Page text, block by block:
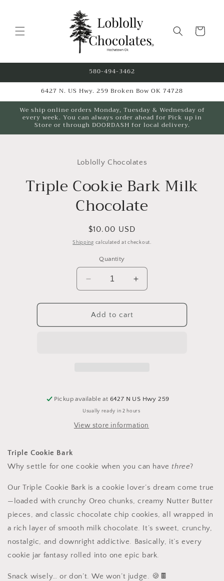
Cart
580-494-3462
6427 N. US Hwy. 259 Broken Bow OK 74728
We ship online orders Monday, Tuesday & Wednesday of
every week. You can always order ahead for Pick up in
Store or through DOORDASH for local delivery.
Loblolly Chocolates
Triple Cookie Bark Milk
Chocolate
Regular
price
$10.00 USD
Shipping calculated at checkout.
Quantity
Decrease
quantity
for
Triple
Cookie
Increase
quantity
for
Cookie
Add to cart
Pickup available at 6427 N US Hwy 259
Usually ready in 2 hours
View store information
Triple Cookie Bark
Why settle for one cookie when you can have three?
Our Triple Cookie Bark is a cookie lover’s dream come true
—loaded with crunchy Oreo chunks, creamy Nutter Butter
pieces, and classic chocolate chip cookies, all wrapped in
a rich layer of smooth milk chocolate. It’s sweet, crunchy,
nostalgic, and downright addictive. Basically, it’s every
cookie jar fantasy rolled into one epic bark.
Snack wisely… or don’t. We won’t judge. 🍪🍫